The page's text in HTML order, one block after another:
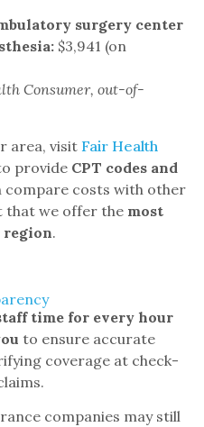
surgery center
$3,941 (on
Consumer, out-of-
area, visit Fair Health
provide CPT codes and
compare costs with other
that we offer the most
region.
time for every hour
to ensure accurate
coverage at check-
companies may still